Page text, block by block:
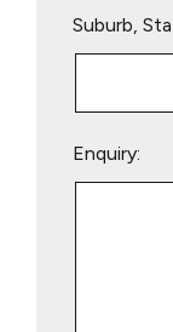
Suburb,
Enquiry: